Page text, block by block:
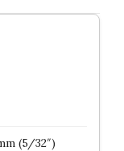
(5/32″)